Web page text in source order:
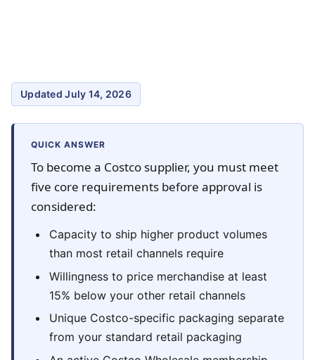
Updated July 14, 2026
QUICK ANSWER
To become a Costco supplier, you must meet
five core requirements before approval is
considered:
Capacity to ship higher product volumes
than most retail channels require
Willingness to price merchandise at least
15% below your other retail channels
Unique Costco-specific packaging separate
from your standard retail packaging